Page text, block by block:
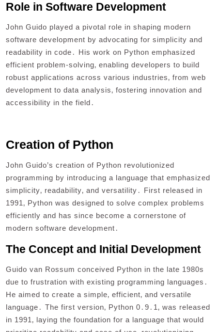
Role in Software Development
John Guido played a pivotal role in shaping modern
software development by advocating for simplicity and
readability in code․ His work on Python emphasized
efficient problem-solving‚ enabling developers to build
robust applications across various industries‚ from web
development to data analysis‚ fostering innovation and
accessibility in the field․
Creation of Python
John Guido’s creation of Python revolutionized
programming by introducing a language that emphasized
simplicity‚ readability‚ and versatility․ First released in
1991‚ Python was designed to solve complex problems
efficiently and has since become a cornerstone of
modern software development․
The Concept and Initial Development
Guido van Rossum conceived Python in the late 1980s
due to frustration with existing programming languages․
He aimed to create a simple‚ efficient‚ and versatile
language․ The first version‚ Python 0․9․1‚ was released
in 1991‚ laying the foundation for a language that would